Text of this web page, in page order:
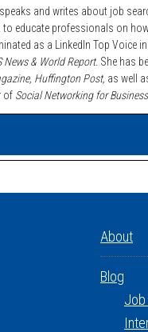
and writes about job
to educate professionals on
as a LinkedIn Top Voice
News & World Report. She has
Huffington Post, as well
of Social Networking for
About
Blog
Job